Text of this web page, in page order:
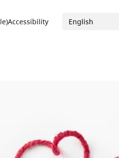
Accessibility